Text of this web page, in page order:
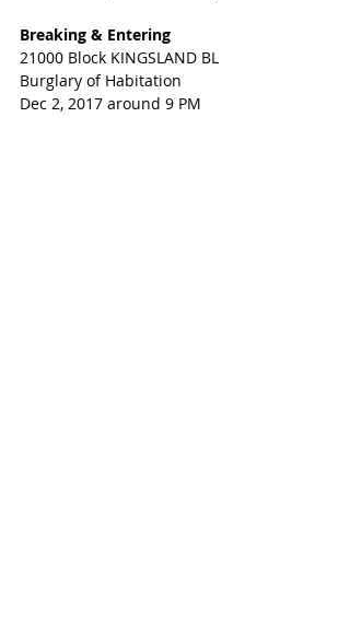
Breaking & Entering
21000 Block KINGSLAND BL
Burglary of Habitation
Dec 2, 2017 around 9 PM